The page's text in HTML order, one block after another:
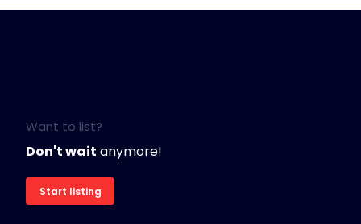
Want to list?
Don't wait anymore!
Start listing